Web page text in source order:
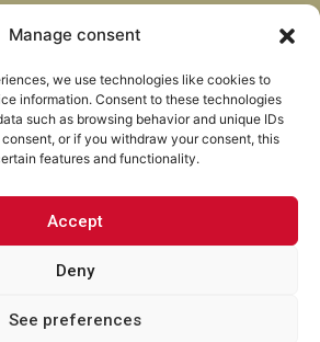
Manage consent
we use technologies like cookies to
information. Consent to these technologies
such as browsing behavior and unique IDs
or if you withdraw your consent, this
features and functionality.
Accept
Deny
See preferences
los derechos reservados ·